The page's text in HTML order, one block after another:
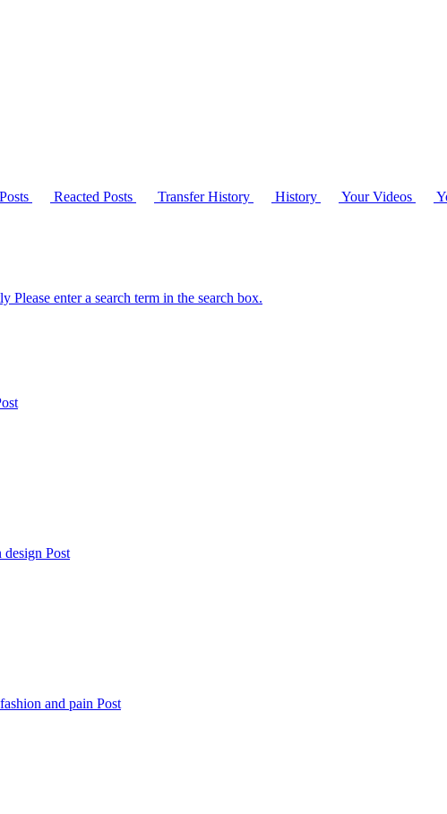
Reacted Posts Transfer History History Your Videos
Please enter a search term in the search box.
design Post
and pain Post